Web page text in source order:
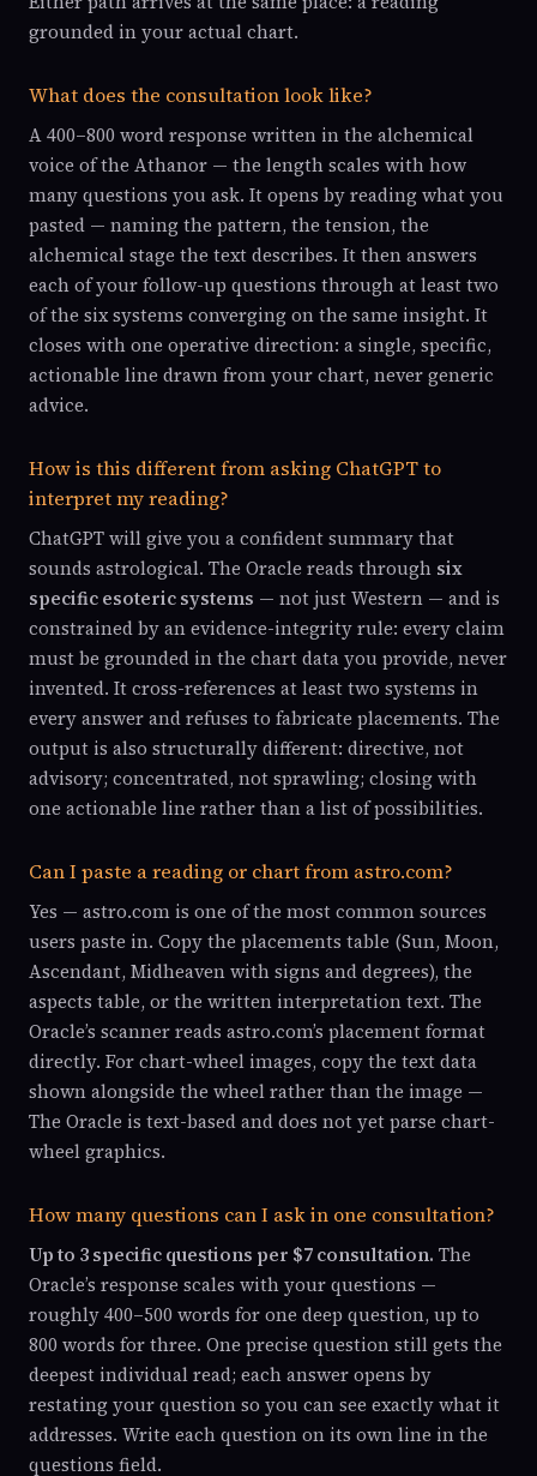
grounded in your actual chart.
What does the consultation look like?
A 400–800 word response written in the alchemical
voice of the Athanor — the length scales with how
many questions you ask. It opens by reading what you
pasted — naming the pattern, the tension, the
alchemical stage the text describes. It then answers
each of your follow-up questions through at least two
of the six systems converging on the same insight. It
closes with one operative direction: a single, specific,
actionable line drawn from your chart, never generic
advice.
How is this different from asking ChatGPT to
interpret my reading?
ChatGPT will give you a confident summary that
sounds astrological. The Oracle reads through six
specific esoteric systems — not just Western — and is
constrained by an evidence-integrity rule: every claim
must be grounded in the chart data you provide, never
invented. It cross-references at least two systems in
every answer and refuses to fabricate placements. The
output is also structurally different: directive, not
advisory; concentrated, not sprawling; closing with
one actionable line rather than a list of possibilities.
Can I paste a reading or chart from astro.com?
Yes — astro.com is one of the most common sources
users paste in. Copy the placements table (Sun, Moon,
Ascendant, Midheaven with signs and degrees), the
aspects table, or the written interpretation text. The
Oracle’s scanner reads astro.com’s placement format
directly. For chart-wheel images, copy the text data
shown alongside the wheel rather than the image —
The Oracle is text-based and does not yet parse chart-
wheel graphics.
How many questions can I ask in one consultation?
Up to 3 specific questions per $7 consultation. The
Oracle’s response scales with your questions —
roughly 400–500 words for one deep question, up to
800 words for three. One precise question still gets the
deepest individual read; each answer opens by
restating your question so you can see exactly what it
addresses. Write each question on its own line in the
questions field.